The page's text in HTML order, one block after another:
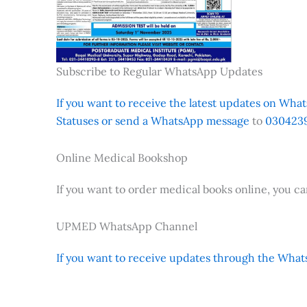
Subscribe to Regular WhatsApp Updates
If you want to receive the latest updates on
Statuses or send a WhatsApp message to
Online Medical Bookshop
If you want to order medical books online, you
UPMED WhatsApp Channel
If you want to receive updates through the